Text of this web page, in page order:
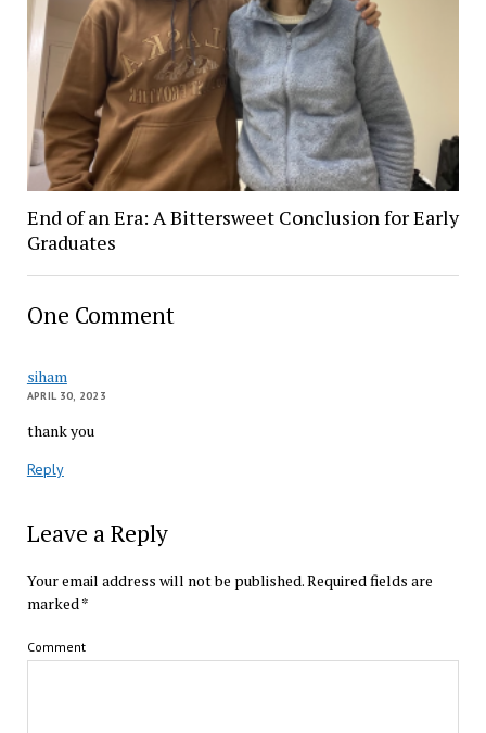
End of an Era: A Bittersweet Conclusion for Early
Graduates
One Comment
siham
APRIL 30, 2023
thank you
Reply
Leave a Reply
Your email address will not be published.Required fields are
marked*
Comment